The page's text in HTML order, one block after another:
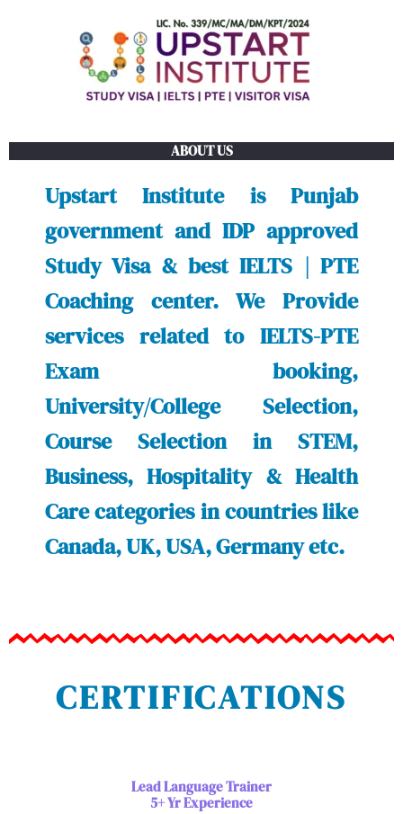
ABOUT US
Upstart Institute is Punjab
government and IDP approved
Study Visa & best IELTS | PTE
Coaching center. We Provide
services related to IELTS-PTE
Exam booking,
University/College Selection,
Course Selection in STEM,
Business, Hospitality & Health
Care categories in countries like
Canada, UK, USA, Germany etc.
CERTIFICATIONS
Lead Language Trainer
5+ Yr Experience